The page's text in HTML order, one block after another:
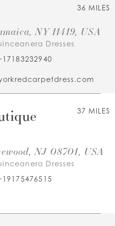
36 MILES
NY 11419, USA
Dresses
37 MILES
NJ 08701, USA
Dresses